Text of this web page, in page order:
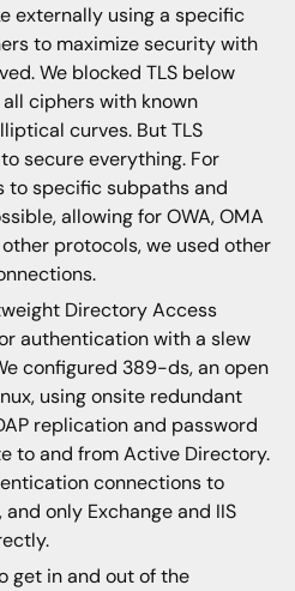
externally using a specific
to maximize security with
We blocked TLS below
ciphers with known
curves. But TLS
secure everything. For
to specific subpaths and
allowing for OWA, OMA
other protocols, we used other
Directory Access
authentication with a slew
configured 389-ds, an open
using onsite redundant
replication and password
to and from Active Directory.
connections to
only Exchange and IIS
get in and out of the